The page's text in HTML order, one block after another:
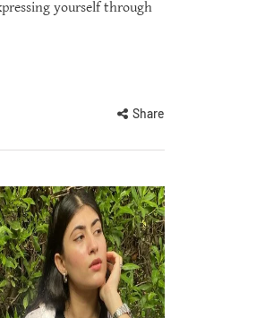
yourself through
Share